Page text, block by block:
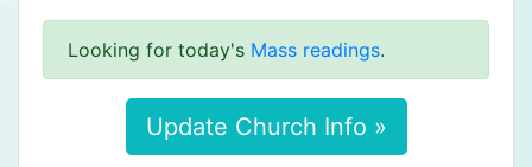
Looking for today's Mass readings.
Update Church Info »